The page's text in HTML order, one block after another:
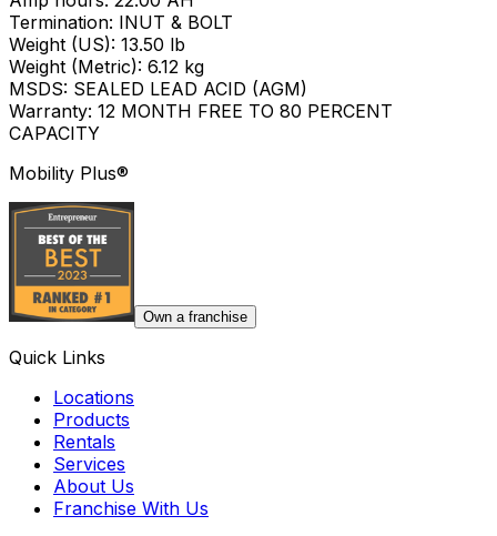
Termination: INUT & BOLT
Weight (US): 13.50 lb
Weight (Metric): 6.12 kg
MSDS: SEALED LEAD ACID (AGM)
Warranty: 12 MONTH FREE TO 80 PERCENT
CAPACITY
Mobility Plus®
Own a franchise
Quick Links
Locations
Products
Rentals
Services
About Us
Franchise With Us